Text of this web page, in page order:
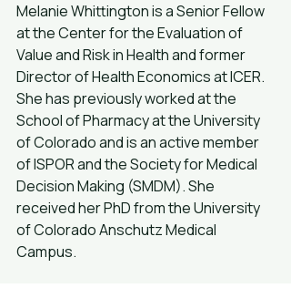
Melanie Whittington is a Senior Fellow
at the Center for the Evaluation of
Value and Risk in Health and former
Director of Health Economics at ICER.
She has previously worked at the
School of Pharmacy at the University
of Colorado and is an active member
of ISPOR and the Society for Medical
Decision Making (SMDM). She
received her PhD from the University
of Colorado Anschutz Medical
Campus.